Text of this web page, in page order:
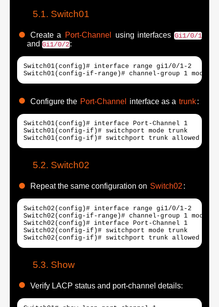
Switch01
Create a Port-Channel using interfacesGi1/0/1
and Gi1/0/2:
Switch01(config)# interface range gi1/0/1-2
Switch01(config-if-range)# channel-group 1 mode
Configure the Port-Channel interface as a trunk:
Switch01(config)# interface Port-Channel 1
Switch01(config-if)# switchport mode trunk
Switch01(config-if)# switchport trunk allowed
Switch02
Repeat the same configuration on Switch02 :
Switch02(config)# interface range gi1/0/1-2
Switch02(config-if-range)# channel-group 1 mode
Switch02(config)# interface Port-Channel 1
Switch02(config-if)# switchport mode trunk
Switch02(config-if)# switchport trunk allowed
Show
Verify LACP status and port-channel details: